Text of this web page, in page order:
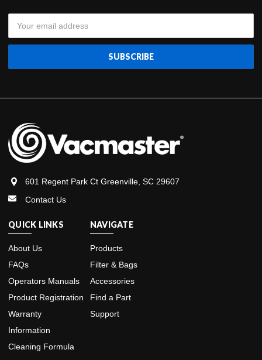
Address
601 Regent Park Ct Greenville, SC 29607
Contact Us
QUICK LINKS
About Us
FAQs
Operators Manuals
Product Registration
Warranty
Information
Cleaning Formula
NAVIGATE
Products
Filter & Bags
Accessories
Find a Part
Support